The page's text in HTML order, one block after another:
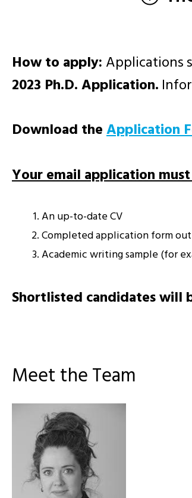
How to apply: Applications
2023 Ph.D. Application.
Download theApplication
Your email application
An up-to-date CV
Completed application form
Academic writing sample (for
Shortlisted candidates will
Meet the Team